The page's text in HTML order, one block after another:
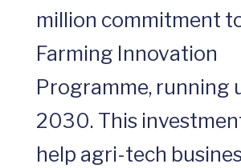
million commitment
Farming Innovation
Programme, running
2030. This
help agri-tech